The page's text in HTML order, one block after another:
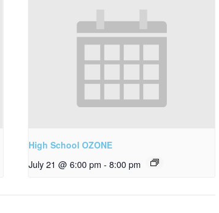
High School OZONE
July 21 @ 6:00 pm - 8:00 pm